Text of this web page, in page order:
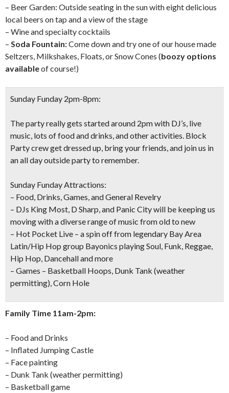
– Beer Garden: Outside seating in the sun with eight delicious
local beers on tap and a view of the stage
– Wine and specialty cocktails
– Soda Fountain:Come down and try one of our house made
Seltzers, Milkshakes, Floats, or Snow Cones (boozy options
availableof course!)
Sunday Funday 2pm-8pm:
The party really gets started around 2pm with DJ’s, live
music, lots of food and drinks, and other activities. Block
Party crew get dressed up, bring your friends, and join us in
an all day outside party to remember.
Sunday Funday Attractions:
– Food, Drinks, Games, and General Revelry
– DJs King Most, D Sharp, and Panic City will be keeping us
moving with a diverse range of music from old to new
– Hot Pocket Live – a spin off from legendary Bay Area
Latin/Hip Hop group Bayonics playing Soul, Funk, Reggae,
Hip Hop, Dancehall and more
– Games – Basketball Hoops, Dunk Tank (weather
permitting), Corn Hole
Family Time 11am-2pm:
– Food and Drinks
– Inflated Jumping Castle
– Face painting
– Dunk Tank (weather permitting)
– Basketball game